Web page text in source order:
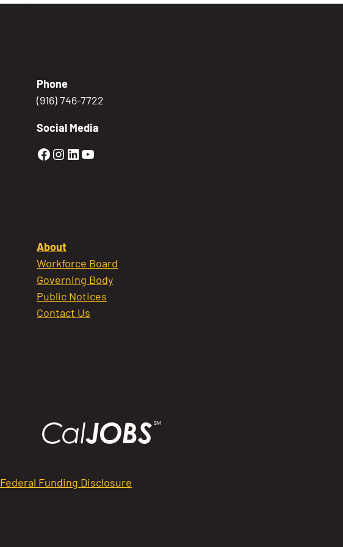
Phone
(916) 746-7722
Social Media
Golden Sierra Facebook profile:
Golden Sierra Instagram profile:
Golden Sierra LinkedIn profile
Golden Sierra YouTube profile:
About
Workforce Board
Governing Body
Public Notices
Contact Us
Federal Funding Disclosure